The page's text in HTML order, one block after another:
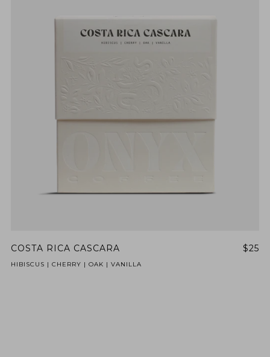
COSTA RICA CASCARA $25
HIBISCUS | CHERRY | OAK | VANILLA